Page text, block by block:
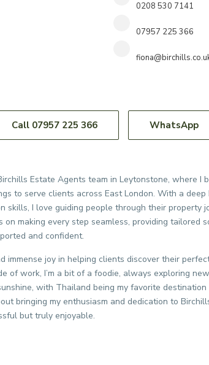
0208 530 7141
07957 225 366
Call 07957 225 366 WhatsApp
Estate Agents team in Leytonstone, where I
to serve clients across East London. With a
skills, I love guiding people through their property
on making every step seamless, providing tailored
and confident.
immense joy in helping clients discover their
of work, I’m a bit of a foodie, always exploring
with Thailand being my favorite
bringing my enthusiasm and dedication to
but truly enjoyable.